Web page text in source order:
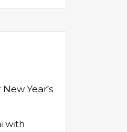
Year’s
with